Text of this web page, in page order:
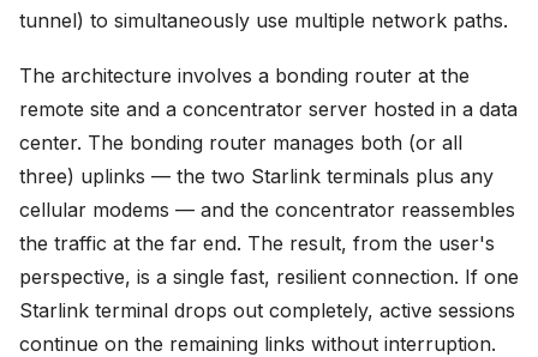
tunnel) to simultaneously use multiple network paths.
The architecture involves a bonding router at the
remote site and a concentrator server hosted in a data
center. The bonding router manages both (or all
three) uplinks — the two Starlink terminals plus any
cellular modems — and the concentrator reassembles
the traffic at the far end. The result, from the user's
perspective, is a single fast, resilient connection. If one
Starlink terminal drops out completely, active sessions
continue on the remaining links without interruption.